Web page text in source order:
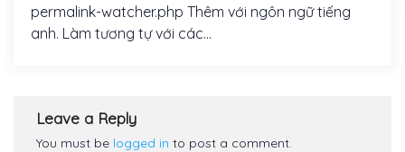
permalink-watcher.php Thêm với ngôn ngữ tiếng
anh. Làm tương tự với các...
Leave a Reply
You must be logged in to post a comment.